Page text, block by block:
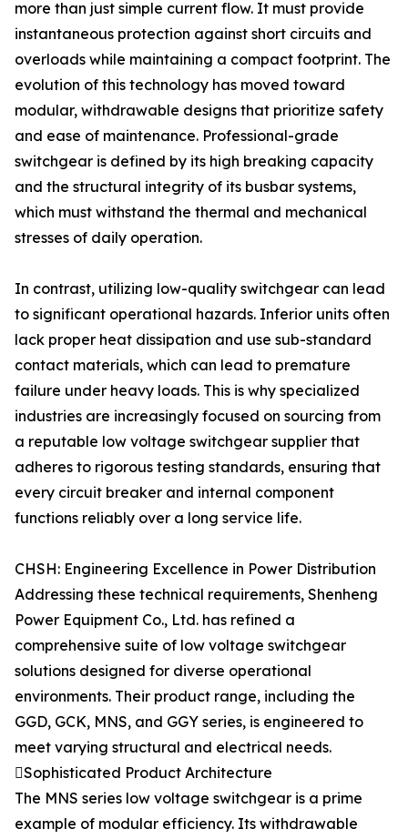
more than just simple current flow. It must provide
instantaneous protection against short circuits and
overloads while maintaining a compact footprint. The
evolution of this technology has moved toward
modular, withdrawable designs that prioritize safety
and ease of maintenance. Professional-grade
switchgear is defined by its high breaking capacity
and the structural integrity of its busbar systems,
which must withstand the thermal and mechanical
stresses of daily operation.
In contrast, utilizing low-quality switchgear can lead
to significant operational hazards. Inferior units often
lack proper heat dissipation and use sub-standard
contact materials, which can lead to premature
failure under heavy loads. This is why specialized
industries are increasingly focused on sourcing from
a reputable low voltage switchgear supplier that
adheres to rigorous testing standards, ensuring that
every circuit breaker and internal component
functions reliably over a long service life.
CHSH: Engineering Excellence in Power Distribution
Addressing these technical requirements, Shenheng
Power Equipment Co., Ltd. has refined a
comprehensive suite of low voltage switchgear
solutions designed for diverse operational
environments. Their product range, including the
GGD, GCK, MNS, and GGY series, is engineered to
meet varying structural and electrical needs.
Sophisticated Product Architecture
The MNS series low voltage switchgear is a prime
example of modular efficiency. Its withdrawable